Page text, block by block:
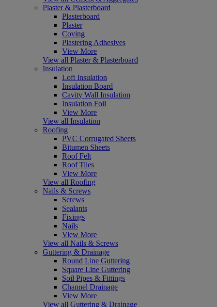
Plaster & Plasterboard
Plasterboard
Plaster
Coving
Plastering Adhesives
View More
View all Plaster & Plasterboard
Insulation
Loft Insulation
Insulation Board
Cavity Wall Insulation
Insulation Foil
View More
View all Insulation
Roofing
PVC Corrugated Sheets
Bitumen Sheets
Roof Felt
Roof Tiles
View More
View all Roofing
Nails & Screws
Screws
Sealants
Fixings
Nails
View More
View all Nails & Screws
Guttering & Drainage
Round Line Guttering
Square Line Guttering
Soil Pipes & Fittings
Channel Drainage
View More
View all Guttering & Drainage